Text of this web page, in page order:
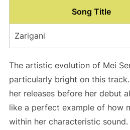
Song Title
Zarigani
The artistic evolution of Mei
particularly bright on this
her releases before her debut
like a perfect example of how
within her characteristic